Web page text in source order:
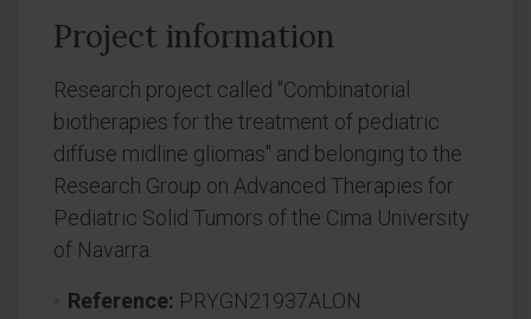
Project information
Research project called "Combinatorial
biotherapies for the treatment of pediatric
diffuse midline gliomas" and belonging to the
Research Group on Advanced Therapies for
Pediatric Solid Tumors of the Cima University
of Navarra.
Reference: PRYGN21937ALON